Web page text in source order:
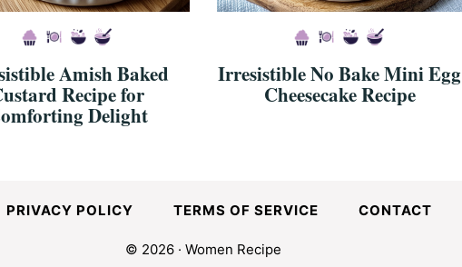
Amish Baked
Recipe for
Delight
Irresistible No Bake Mini Egg
Cheesecake Recipe
PRIVACY POLICY TERMS OF SERVICE CONTACT
© 2026 · Women Recipe